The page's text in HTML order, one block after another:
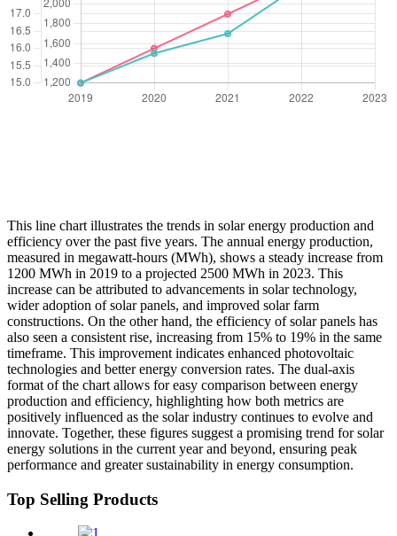
This line chart illustrates the trends in solar energy production and
efficiency over the past five years. The annual energy production,
measured in megawatt-hours (MWh), shows a steady increase from
1200 MWh in 2019 to a projected 2500 MWh in 2023. This
increase can be attributed to advancements in solar technology,
wider adoption of solar panels, and improved solar farm
constructions. On the other hand, the efficiency of solar panels has
also seen a consistent rise, increasing from 15% to 19% in the same
timeframe. This improvement indicates enhanced photovoltaic
technologies and better energy conversion rates. The dual-axis
format of the chart allows for easy comparison between energy
production and efficiency, highlighting how both metrics are
positively influenced as the solar industry continues to evolve and
innovate. Together, these figures suggest a promising trend for solar
energy solutions in the current year and beyond, ensuring peak
performance and greater sustainability in energy consumption.
Top Selling Products